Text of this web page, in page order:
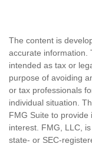
The content is
accurate information.
intended as tax or
purpose of avoiding
or tax professionals
individual situation.
FMG Suite to
interest. FMG, LLC,
state- or SEC-